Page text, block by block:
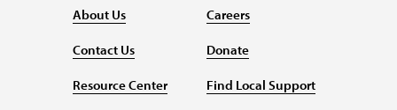
About Us
Contact Us
Resource Center
Careers
Donate
Find Local Support